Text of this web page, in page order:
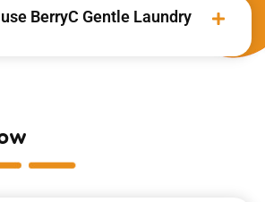
BerryC Gentle Laundry